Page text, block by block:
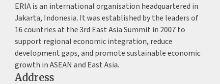
ERIA is an international organisation headquartered in
Jakarta, Indonesia. It was established by the leaders of
16 countries at the 3rd East Asia Summit in 2007 to
support regional economic integration, reduce
development gaps, and promote sustainable economic
growth in ASEAN and East Asia.
Address